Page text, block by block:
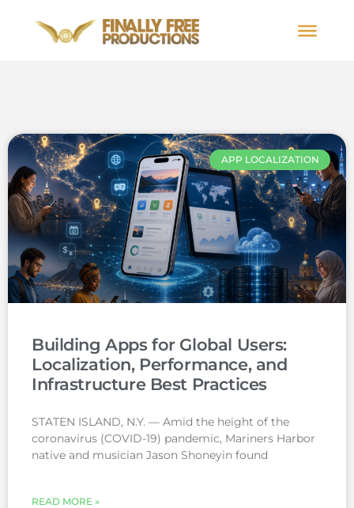
APP LOCALIZATION
Building Apps for Global Users:
Localization, Performance, and
Infrastructure Best Practices
STATEN ISLAND, N.Y. — Amid the height of the
coronavirus (COVID-19) pandemic, Mariners Harbor
native and musician Jason Shoneyin found
READ MORE »